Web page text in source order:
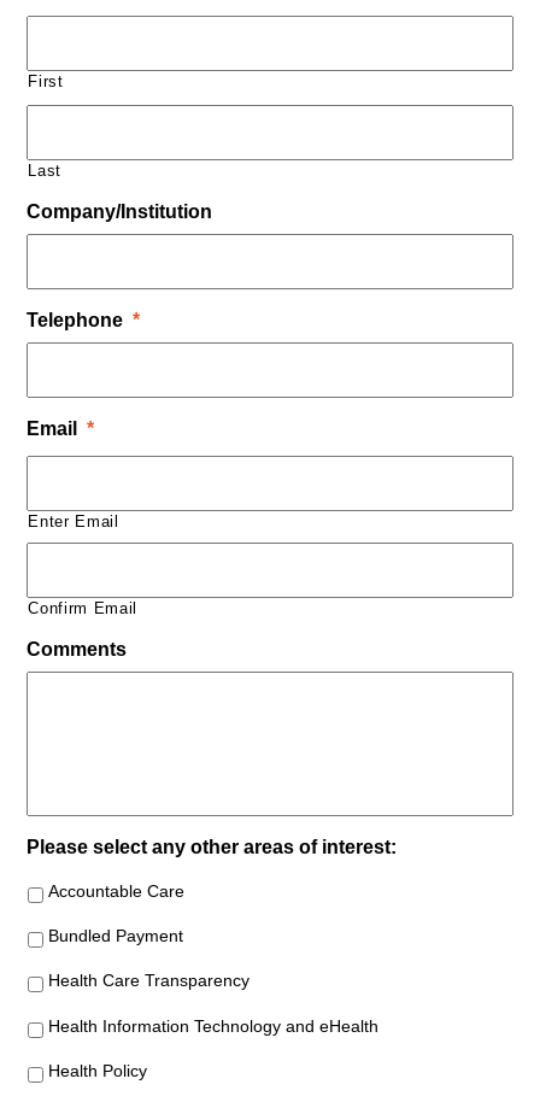
First
Last
Company/Institution
Telephone *
Email *
Enter Email
Confirm Email
Comments
Please select any other areas of interest:
Accountable Care
Bundled Payment
Health Care Transparency
Health Information Technology and eHealth
Health Policy